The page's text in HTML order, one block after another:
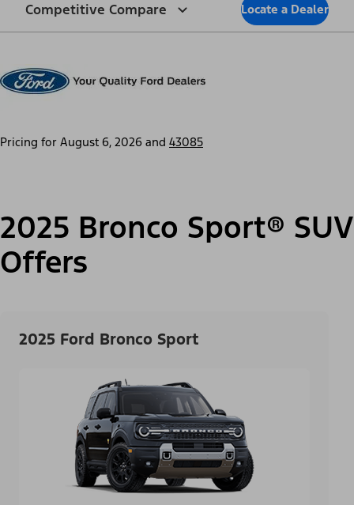
Competitive Compare Locate a Dealer
Pricing for August 6, 2026 and 43085
2025 Bronco Sport® SUV
Offers
2025 Ford Bronco Sport